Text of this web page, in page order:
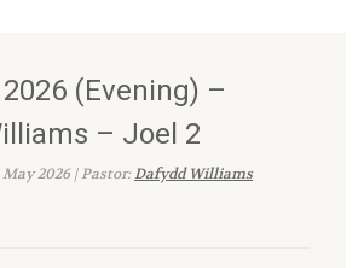
(Evening) –
– Joel 2
2026 | Pastor:Dafydd Williams